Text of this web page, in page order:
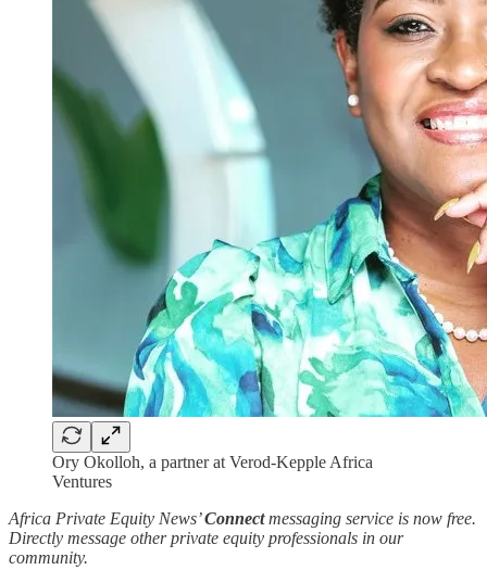
Ory Okolloh, a partner at Verod-Kepple Africa
Ventures
Africa Private Equity News’Connectmessaging service is now free.
Directly message other private equity professionals in our
community.